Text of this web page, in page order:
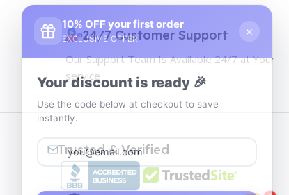
24/7 Customer Support
Our Support Team Is Available 24/7 at Your
service
Trusted & Verified
EXCLUSIVE OFFER
Your discount is ready 🎉
Use the code below at checkout to save
instantly.